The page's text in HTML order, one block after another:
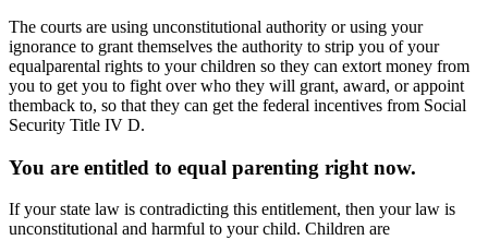
The courts are using unconstitutional authority or using your
ignorance to grant themselves the authority to strip you of your
equalparental rights to your children so they can extort money from
you to get you to fight over who they will grant, award, or appoint
themback to, so that they can get the federal incentives from Social
Security Title IV D.
You are entitled to equal parenting right now.
If your state law is contradicting this entitlement, then your law is
unconstitutional and harmful to your child. Children are